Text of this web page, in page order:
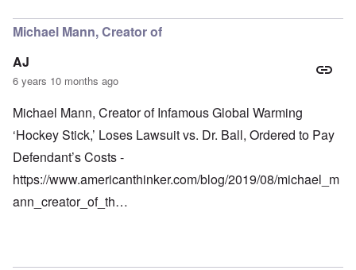
Michael Mann, Creator of
AJ
6 years 10 months ago
Michael Mann, Creator of Infamous Global Warming
‘Hockey Stick,’ Loses Lawsuit vs. Dr. Ball, Ordered to Pay
Defendant’s Costs -
https://www.americanthinker.com/blog/2019/08/michael_m
ann_creator_of_th…